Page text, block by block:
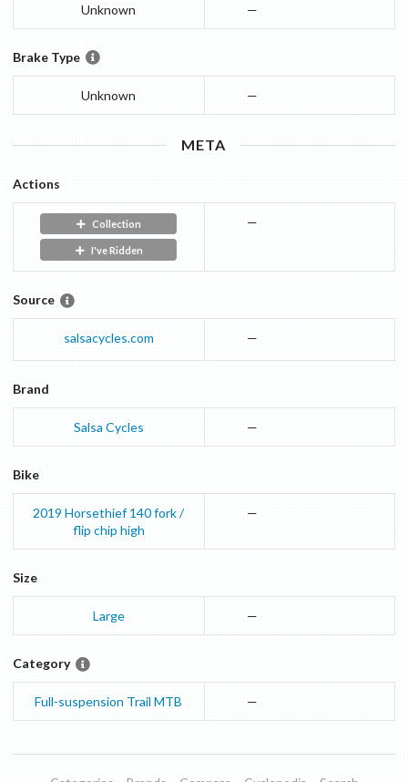
Unknown —
Brake Type
Unknown —
META
Actions
Collection
I've Ridden
—
Source
salsacycles.com —
Brand
Salsa Cycles —
Bike
2019 Horsethief 140 fork /
flip chip high
—
Size
Large —
Category
Full-suspension Trail MTB —